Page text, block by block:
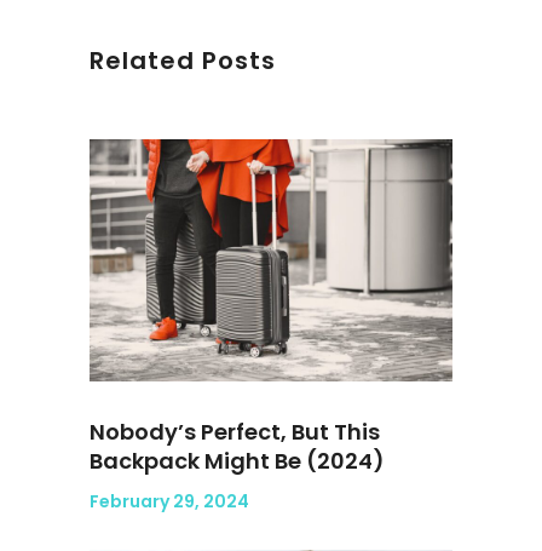
Related Posts
Nobody’s Perfect, But This
Backpack Might Be (2024)
February 29, 2024